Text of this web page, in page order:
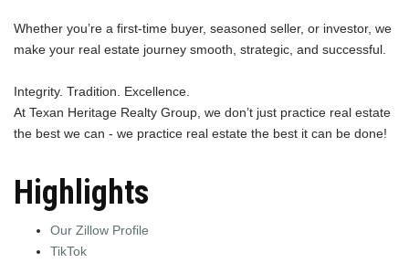
Whether you’re a first-time buyer, seasoned seller, or investor, we
make your real estate journey smooth, strategic, and successful.
Integrity. Tradition. Excellence.
At Texan Heritage Realty Group, we don’t just practice real estate
the best we can - we practice real estate the best it can be done!
Highlights
Our Zillow Profile
TikTok